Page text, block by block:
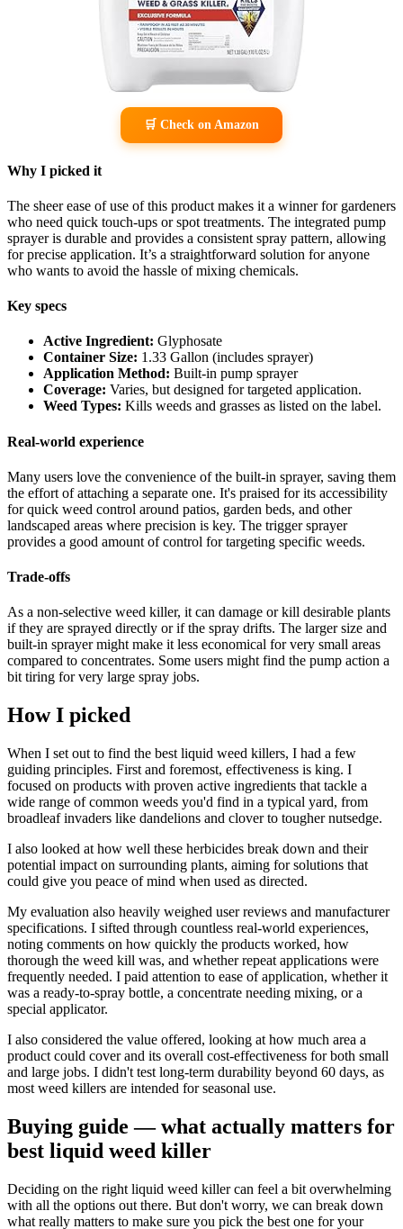
🛒 Check on Amazon
Why I picked it
The sheer ease of use of this product makes it a winner for gardeners
who need quick touch-ups or spot treatments. The integrated pump
sprayer is durable and provides a consistent spray pattern, allowing
for precise application. It’s a straightforward solution for anyone
who wants to avoid the hassle of mixing chemicals.
Key specs
Active Ingredient: Glyphosate
Container Size: 1.33 Gallon (includes sprayer)
Application Method: Built-in pump sprayer
Coverage: Varies, but designed for targeted application.
Weed Types: Kills weeds and grasses as listed on the label.
Real-world experience
Many users love the convenience of the built-in sprayer, saving them
the effort of attaching a separate one. It's praised for its accessibility
for quick weed control around patios, garden beds, and other
landscaped areas where precision is key. The trigger sprayer
provides a good amount of control for targeting specific weeds.
Trade-offs
As a non-selective weed killer, it can damage or kill desirable plants
if they are sprayed directly or if the spray drifts. The larger size and
built-in sprayer might make it less economical for very small areas
compared to concentrates. Some users might find the pump action a
bit tiring for very large spray jobs.
How I picked
When I set out to find the best liquid weed killers, I had a few
guiding principles. First and foremost, effectiveness is king. I
focused on products with proven active ingredients that tackle a
wide range of common weeds you'd find in a typical yard, from
broadleaf invaders like dandelions and clover to tougher nutsedge.
I also looked at how well these herbicides break down and their
potential impact on surrounding plants, aiming for solutions that
could give you peace of mind when used as directed.
My evaluation also heavily weighed user reviews and manufacturer
specifications. I sifted through countless real-world experiences,
noting comments on how quickly the products worked, how
thorough the weed kill was, and whether repeat applications were
frequently needed. I paid attention to ease of application, whether it
was a ready-to-spray bottle, a concentrate needing mixing, or a
special applicator.
I also considered the value offered, looking at how much area a
product could cover and its overall cost-effectiveness for both small
and large jobs. I didn't test long-term durability beyond 60 days, as
most weed killers are intended for seasonal use.
Buying guide — what actually matters for
best liquid weed killer
Deciding on the right liquid weed killer can feel a bit overwhelming
with all the options out there. But don't worry, we can break down
what really matters to make sure you pick the best one for your